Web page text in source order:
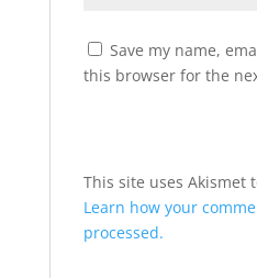
Save my name,
this browser for the
A
l
t
This site uses Akismet
Learn how your
processed.